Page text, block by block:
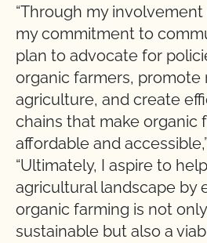
“Through my involvement
my commitment to
plan to advocate for
organic farmers, promote
agriculture, and create
chains that make organic
affordable and
“Ultimately, I aspire to
agricultural landscape by
organic farming is not
sustainable but also a